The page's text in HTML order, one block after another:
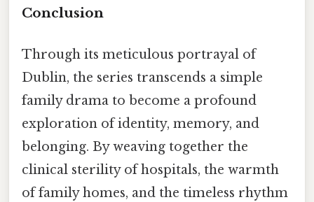
Conclusion
Through its meticulous portrayal of
Dublin, the series transcends a simple
family drama to become a profound
exploration of identity, memory, and
belonging. By weaving together the
clinical sterility of hospitals, the warmth
of family homes, and the timeless rhythm